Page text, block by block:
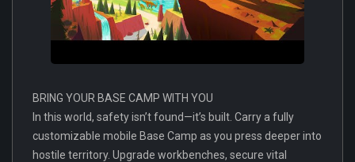
BRING YOUR BASE CAMP WITH YOU
In this world, safety isn’t found—it’s built. Carry a fully
customizable mobile Base Camp as you press deeper into
hostile territory. Upgrade workbenches, secure vital